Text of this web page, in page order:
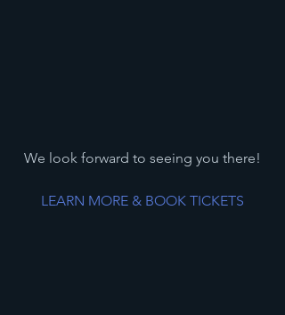
We look forward to seeing you there!
LEARN MORE & BOOK TICKETS